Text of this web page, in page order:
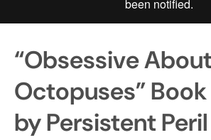
SHOP
JOBS
EVENTS
“Obsessive About
Octopuses”
by Persistent Peril